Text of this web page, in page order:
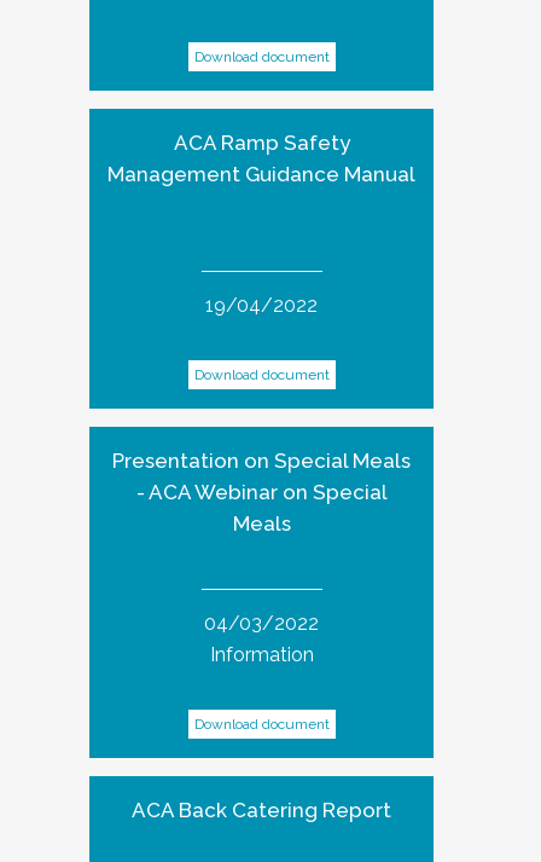
Download document
ACA Ramp Safety
Management Guidance Manual
19/04/2022
Download document
Presentation on Special Meals
- ACA Webinar on Special
Meals
04/03/2022
Information
Download document
ACA Back Catering Report